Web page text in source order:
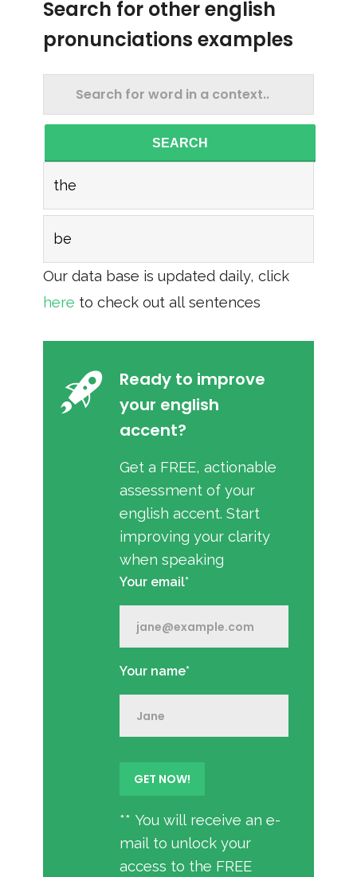
Search for other english
pronunciations examples
SEARCH
the
be
Our data base is updated daily, click
here to check out all sentences
Ready to improve
your english
accent?
Get a FREE, actionable
assessment of your
english accent. Start
improving your clarity
when speaking
Your email*
Your name*
** You will receive an e-
mail to unlock your
access to the FREE